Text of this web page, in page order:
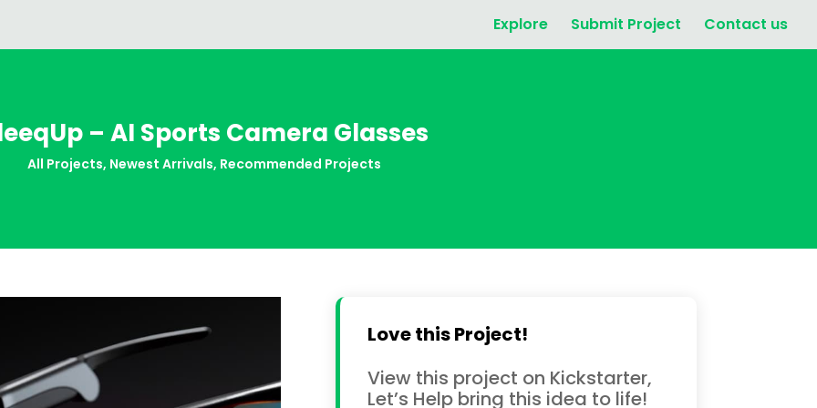
Explore Submit Project Contact us
– AI Sports Camera Glasses
All Projects, Newest Arrivals, Recommended Projects
Love this Project!
View this project on Kickstarter,
Let’s Help bring this idea to life!